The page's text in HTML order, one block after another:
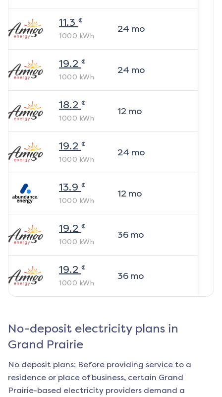
11.3 ¢
1000 kWh
24 mo
19.2 ¢
1000 kWh
24 mo
18.2 ¢
1000 kWh
12mo
19.2 ¢
1000 kWh
24 mo
13.9 ¢
1000 kWh
12mo
19.2 ¢
1000 kWh
36mo
19.2 ¢
1000 kWh
36mo
No-deposit electricity plans in
Grand Prairie
No deposit plans: Before providing service to a
residence or place of business, certain Grand
Prairie-based electricity providers demand a